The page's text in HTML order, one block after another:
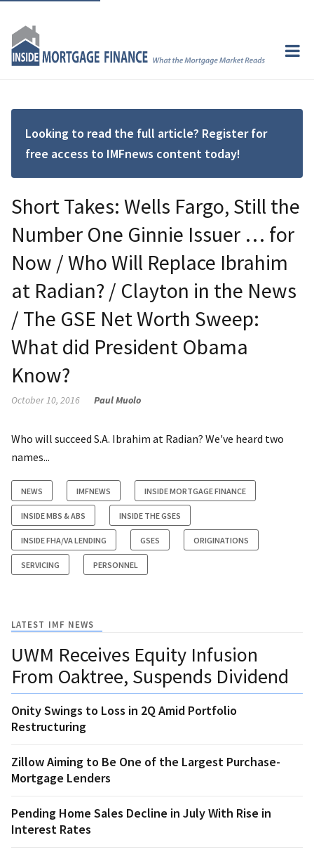
Looking to read the full article? Register for
free access to IMFnews content today!
Short Takes: Wells Fargo, Still the
Number One Ginnie Issuer … for
Now / Who Will Replace Ibrahim
at Radian? / Clayton in the News
/ The GSE Net Worth Sweep:
What did President Obama
Know?
October 10, 2016 Paul Muolo
Who will succeed S.A. Ibrahim at Radian? We've heard two
names...
NEWS IMFNEWS INSIDE MORTGAGE FINANCE
INSIDE MBS & ABS INSIDE THE GSES
INSIDE FHA/VA LENDING GSES ORIGINATIONS
SERVICING PERSONNEL
LATEST IMF NEWS
UWM Receives Equity Infusion
From Oaktree, Suspends Dividend
Onity Swings to Loss in 2Q Amid Portfolio
Restructuring
Zillow Aiming to Be One of the Largest Purchase-
Mortgage Lenders
Pending Home Sales Decline in July With Rise in
Interest Rates